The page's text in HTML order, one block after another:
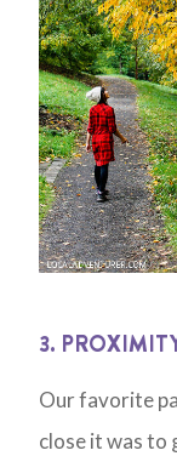
3.
Our favorite
close it was to